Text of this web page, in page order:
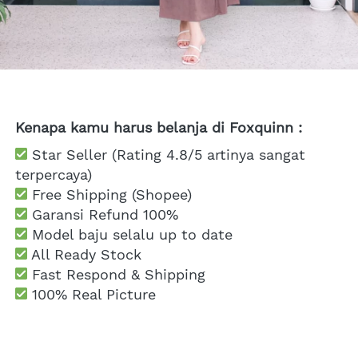
Kenapa kamu harus belanja di Foxquinn :
Star Seller (Rating 4.8/5 artinya sangat
terpercaya)
Free Shipping (Shopee)
Garansi Refund 100%
Model baju selalu up to date
All Ready Stock
Fast Respond & Shipping
100% Real Picture